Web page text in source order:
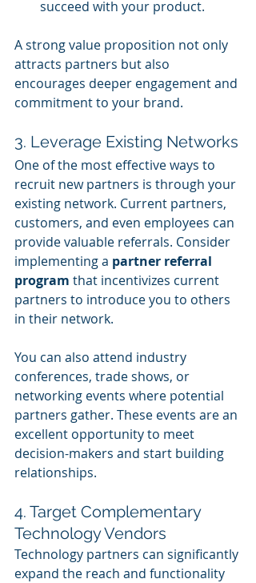
succeed with your product.
A strong value proposition not only
attracts partners but also
encourages deeper engagement and
commitment to your brand.
3. Leverage Existing Networks
One of the most effective ways to
recruit new partners is through your
existing network. Current partners,
customers, and even employees can
provide valuable referrals. Consider
implementing a partner referral
program that incentivizes current
partners to introduce you to others
in their network.
You can also attend industry
conferences, trade shows, or
networking events where potential
partners gather. These events are an
excellent opportunity to meet
decision-makers and start building
relationships.
4. Target Complementary
Technology Vendors
Technology partners can significantly
expand the reach and functionality